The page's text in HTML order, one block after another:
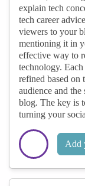
explain tech
tech career
viewers to your
mentioning it in
effective way to
technology. Each
refined based on
audience and
blog. The key is
turning your
Add